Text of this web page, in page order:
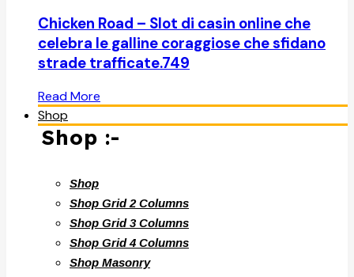
Chicken Road – Slot di casin online che
celebra le galline coraggiose che sfidano
strade trafficate.749
Read More
Shop
Shop :-
Shop
Shop Grid 2 Columns
Shop Grid 3 Columns
Shop Grid 4 Columns
Shop Masonry